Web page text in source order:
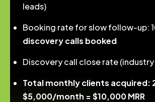
leads)
Booking rate for slow follow-up:
discovery calls booked
Discovery call close rate
Total monthly clients acquired:
$5,000/month = $10,000 MRR